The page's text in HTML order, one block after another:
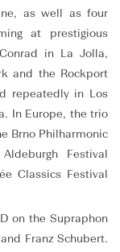
as well as four
at prestigious
in La Jolla,
and the Rockport
repeatedly in Los
In Europe, the trio
Brno Philharmonic
Festival
Classics Festival
on the Supraphon
Franz Schubert.